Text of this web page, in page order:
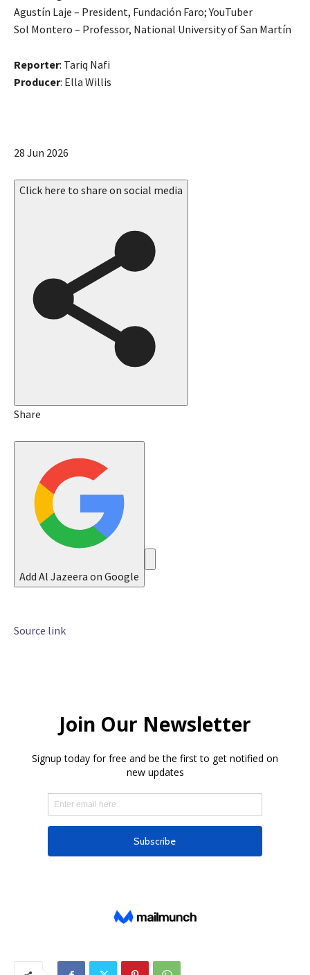
Agustín Laje – President, Fundación Faro; YouTuber
Sol Montero – Professor, National University of San Martín
Reporter: Tariq Nafi
Producer: Ella Willis
P
b
n
0
28 Jun 2026
Click here to share on social media
Share
Add Al Jazeera on Google
Source link